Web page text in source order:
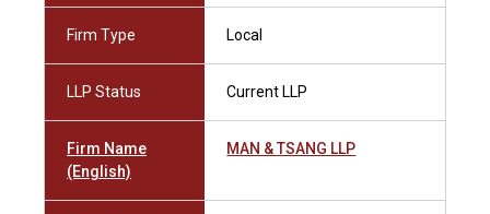
Firm Type Local
LLP Status Current LLP
Firm Name
(English)
MAN & TSANG LLP